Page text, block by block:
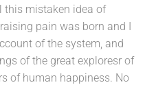
this mistaken idea of
pain was born and I
of the system, and
of the great exploresr of
of human happiness. No